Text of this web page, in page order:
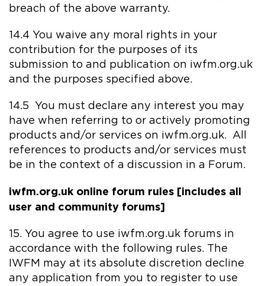
breach of the above warranty.
14.4 You waive any moral rights in your
contribution for the purposes of its
submission to and publication on iwfm.org.uk
and the purposes specified above.
14.5 You must declare any interest you may
have when referring to or actively promoting
products and/or services on iwfm.org.uk. All
references to products and/or services must
be in the context of a discussion in a Forum.
iwfm.org.uk online forum rules [includes all
user and community forums]
15. You agree to use iwfm.org.uk forums in
accordance with the following rules. The
IWFM may at its absolute discretion decline
any application from you to register to use